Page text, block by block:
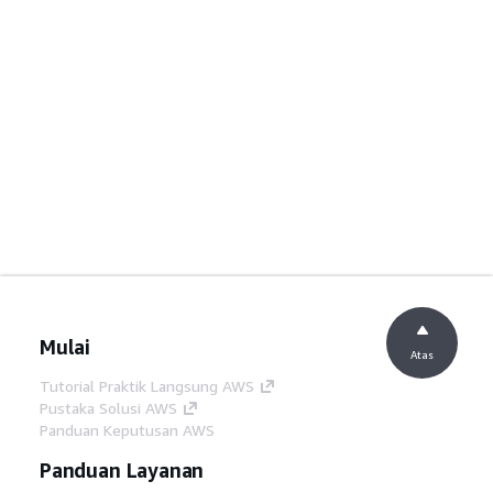
Mulai
Tutorial Praktik Langsung AWS
Pustaka Solusi AWS
Panduan Keputusan AWS
Panduan Layanan
Atas